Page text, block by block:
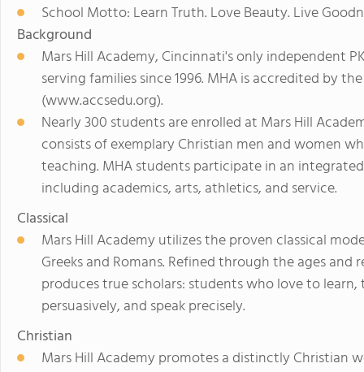
School Motto: Learn Truth. Love Beauty. Live
Background
Mars Hill Academy, Cincinnati's only independent
serving families since 1996. MHA is accredited by
(www.accsedu.org).
Nearly 300 students are enrolled at Mars Hill
consists of exemplary Christian men and women
teaching. MHA students participate in an
including academics, arts, athletics, and service.
Classical
Mars Hill Academy utilizes the proven classical
Greeks and Romans. Refined through the ages
produces true scholars: students who love to
persuasively, and speak precisely.
Christian
Mars Hill Academy promotes a distinctly Christian